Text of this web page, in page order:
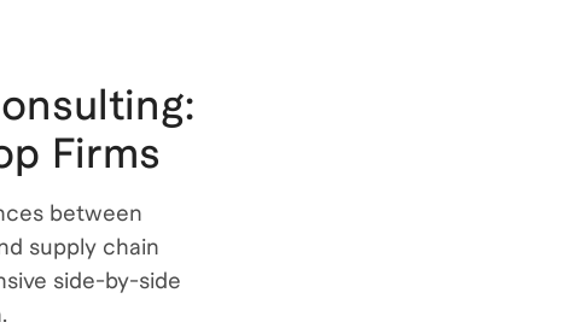
Firms
between
supply chain
side-by-side